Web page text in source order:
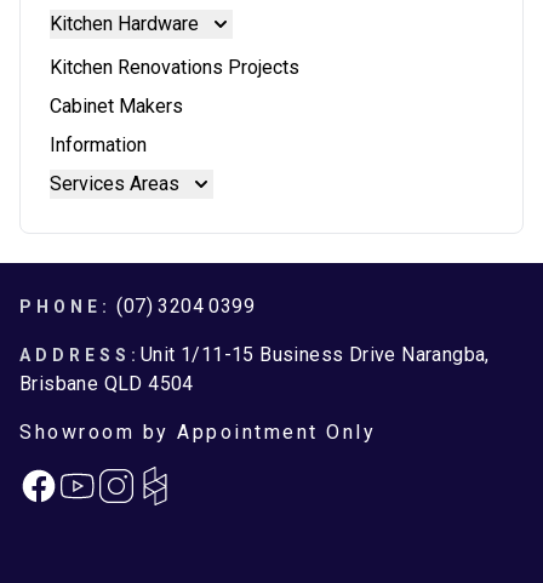
Kitchen Benchtops
Laminate Benchtops
Reconstituted Stone Benchtops
Stainless Steel Benchtops
Stone Benchtops
Kitchen Hardware
Kitchen Hardware
Blum Movento
Kitchen Renovations Projects
Cabinet Makers
Information
Services Areas
Footer
PHONE: (07) 3204 0399
ADDRESS: Unit 1/11-15 Business Drive Narangba,
Brisbane QLD 4504
Showroom by Appointment Only
FacebookInstagram